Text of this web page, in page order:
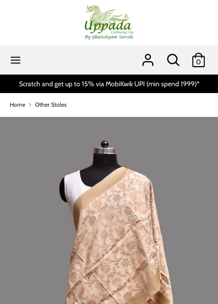
Search
store
0
Scratch and get up to 15% via MobiKwik UPI (min spend 1999)*
Home Other Stoles